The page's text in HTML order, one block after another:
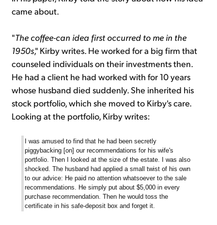
came about.
"The coffee-can idea first occurred to me in the
1950s," Kirby writes. He worked for a big firm that
counseled individuals on their investments then.
He had a client he had worked with for 10 years
whose husband died suddenly. She inherited his
stock portfolio, which she moved to Kirby's care.
Looking at the portfolio, Kirby writes:
I was amused to find that he had been secretly
piggybacking [on] our recommendations for his wife's
portfolio. Then I looked at the size of the estate. I was also
shocked. The husband had applied a small twist of his own
to our advice: He paid no attention whatsoever to the sale
recommendations. He simply put about $5,000 in every
purchase recommendation. Then he would toss the
certificate in his safe-deposit box and forget it.